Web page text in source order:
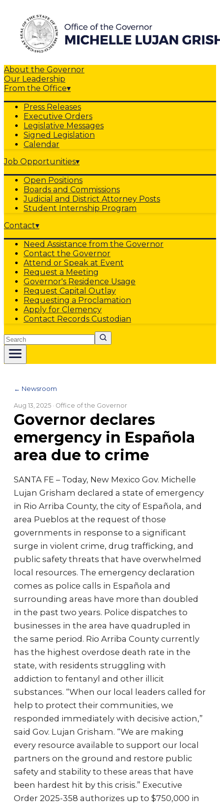
About the Governor
Our Leadership
From the Office▾
Press Releases
Executive Orders
Legislative Messages
Signed Legislation
Calendar
Job Opportunities▾
Open Positions
Boards and Commissions
Judicial and District Attorney Posts
Student Internship Program
Contact▾
Need Assistance from the Governor
Contact the Governor
Attend or Speak at Event
Request a Meeting
Governor's Residence Usage
Request Capital Outlay
Requesting a Proclamation
Apply for Clemency
Contact Records Custodian
Search
← Newsroom
Aug 13, 2025 · Office of the Governor
Governor declares
emergency in Española
area due to crime
SANTA FE – Today, New Mexico Gov. Michelle
Lujan Grisham declared a state of emergency
in Rio Arriba County, the city of Española, and
area Pueblos at the request of those
governments in response to a significant
surge in violent crime, drug trafficking, and
public safety threats that have overwhelmed
local resources. The emergency declaration
comes as police calls in Española and
surrounding areas have more than doubled
in the past two years. Police dispatches to
businesses in the area have quadrupled in
the same period. Rio Arriba County currently
has the highest overdose death rate in the
state, with residents struggling with
addiction to fentanyl and other illicit
substances. “When our local leaders called for
help to protect their communities, we
responded immediately with decisive action,”
said Gov. Lujan Grisham. “We are making
every resource available to support our local
partners on the ground and restore public
safety and stability to these areas that have
been hardest hit by this crisis.” Executive
Order 2025-358 authorizes up to $750,000 in